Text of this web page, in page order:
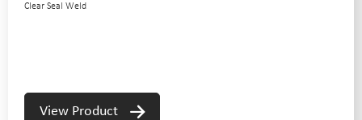
Clear Seal Weld
View Product